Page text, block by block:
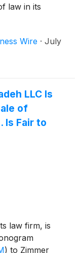
law in its
Wire · July
LLC Is
of
Is Fair to
law firm, is
) to Zimmer